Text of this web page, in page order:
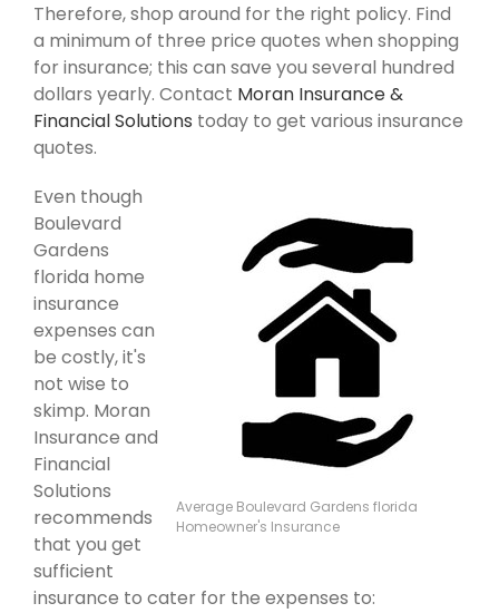
Therefore, shop around for the right policy. Find
a minimum of three price quotes when shopping
for insurance; this can save you several hundred
dollars yearly. Contact Moran Insurance &
Financial Solutions today to get various insurance
quotes.
Average Boulevard Gardens florida
Homeowner's Insurance
Even though
Boulevard
Gardens
florida home
insurance
expenses can
be costly, it's
not wise to
skimp. Moran
Insurance and
Financial
Solutions
recommends
that you get
sufficient
insurance to cater for the expenses to: